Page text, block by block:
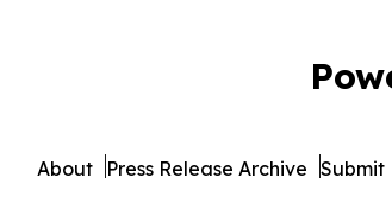
About Press Release Archive Submit